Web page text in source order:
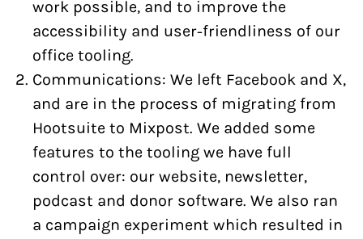
work possible, and to improve the
accessibility and user-friendliness of our
office tooling.
Communications: We left Facebook and X,
and are in the process of migrating from
Hootsuite to Mixpost. We added some
features to the tooling we have full
control over: our website, newsletter,
podcast and donor software. We also ran
a campaign experiment which resulted in